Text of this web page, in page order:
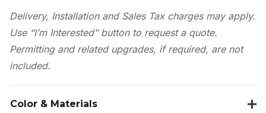
Delivery, Installation and Sales Tax charges may apply.
Use “I’m Interested” button to request a quote.
Permitting and related upgrades, if required, are not
included.
Color & Materials